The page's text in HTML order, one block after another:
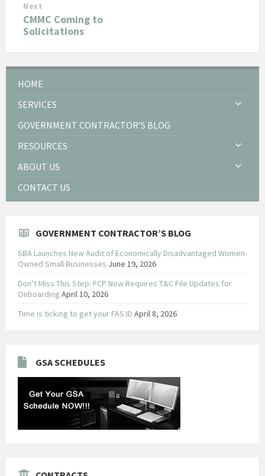
Next
CMMC Coming to
Solicitations
HOME
SERVICES
GOVERNMENT CONTRACTOR’S BLOG
RESOURCES
ABOUT US
CONTACT US
GOVERNMENT CONTRACTOR’S BLOG
SBA Launches New Audit of Economically Disadvantaged Women-
Owned Small Businesses June 19, 2026
Don’t Miss This Step: FCP Now Requires T&C File Updates for
Onboarding April 10, 2026
Time is ticking to get your FAS ID April 8, 2026
GSA SCHEDULES